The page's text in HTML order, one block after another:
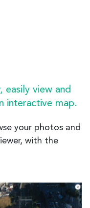
easily view and
interactive map.
your photos and
with the